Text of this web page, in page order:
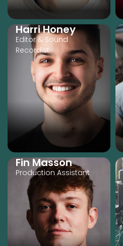
Harri Honey
Editor & Sound
Recordist
Fin Masson
Production Assistant